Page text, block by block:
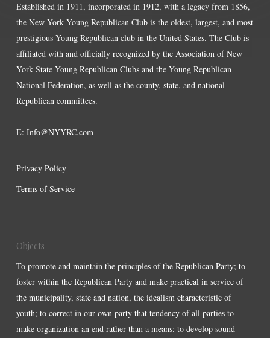
Established in 1911, incorporated in 1912, with a legacy from 1856,
the New York Young Republican Club is the oldest, largest, and most
prestigious Young Republican club in the United States. The Club is
affiliated with and officially recognized by the Association of New
York State Young Republican Clubs and the Young Republican
National Federation, as well as the county, state, and national
Republican committees.
E: Info@NYYRC.com
Privacy Policy
Terms of Service
Objects
To promote and maintain the principles of the Republican Party; to
foster within the Republican Party and make practical in service of
the municipality, state and nation, the idealism characteristic of
youth; to correct in our own party that tendency of all parties to
make organization an end rather than a means; to develop sound